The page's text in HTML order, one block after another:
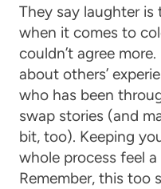
They say laughter is
when it comes to
couldn’t agree
about others’
who has been
swap stories (and
bit, too). Keeping
whole process feel
Remember, this too